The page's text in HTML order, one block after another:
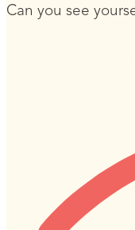
Can you see